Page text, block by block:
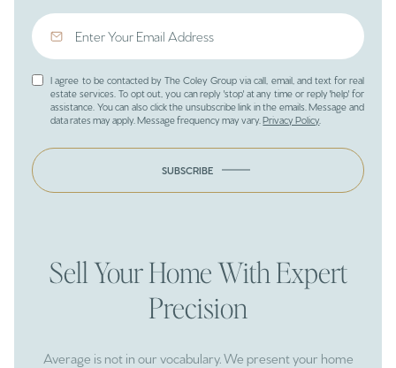
I agree to be contacted by The Coley Group via call, email, and text for real
estate services. To opt out, you can reply 'stop' at any time or reply 'help' for
assistance. You can also click the unsubscribe link in the emails. Message and
data rates may apply. Message frequency may vary.Privacy Policy
SUBSCRIBE
Sell Your Home With Expert
Precision
Average is not in our vocabulary. We present your home